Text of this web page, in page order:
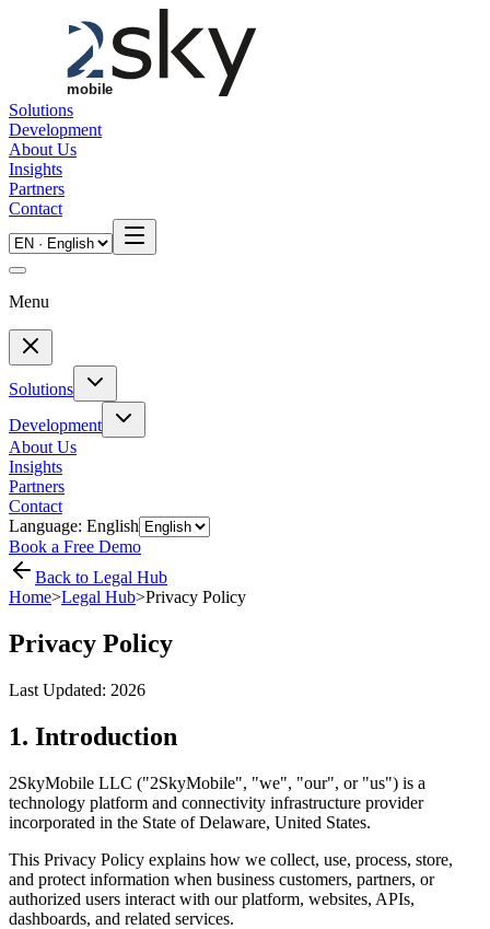
Skip to main content
Solutions
Development
About Us
Insights
Partners
Contact
Menu
Solutions
Development
About Us
Insights
Partners
Contact
Language: English
Book a Free Demo
Back to Legal Hub
Home>Legal Hub>Privacy Policy
Privacy Policy
Last Updated: 2026
1. Introduction
2SkyMobile LLC ("2SkyMobile", "we", "our", or "us") is a
technology platform and connectivity infrastructure provider
incorporated in the State of Delaware, United States.
This Privacy Policy explains how we collect, use, process, store,
and protect information when business customers, partners, or
authorized users interact with our platform, websites, APIs,
dashboards, and related services.